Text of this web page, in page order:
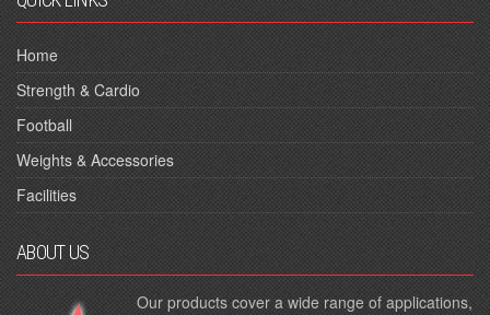
Home
Strength & Cardio
Football
Weights & Accessories
Facilities
ABOUT US
Our products cover a wide range of applications,